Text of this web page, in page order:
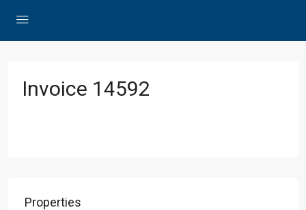
Invoice 14592
Properties